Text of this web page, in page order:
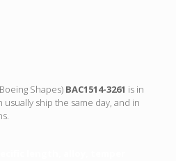
Shapes) BAC1514-3261 is in
ship the same day, and in